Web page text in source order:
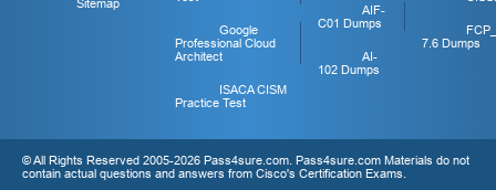
Sitemap
Google
Professional Cloud
Architect
ISACA CISM
Practice Test
AIF-
C01 Dumps
AI-
102 Dumps
7.6 Dumps
© All Rights Reserved 2005-2026 Pass4sure.com. Pass4sure.com Materials do not
contain actual questions and answers from Cisco's Certification Exams.